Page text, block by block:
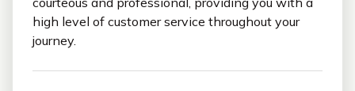
high level of customer service throughout your
journey.